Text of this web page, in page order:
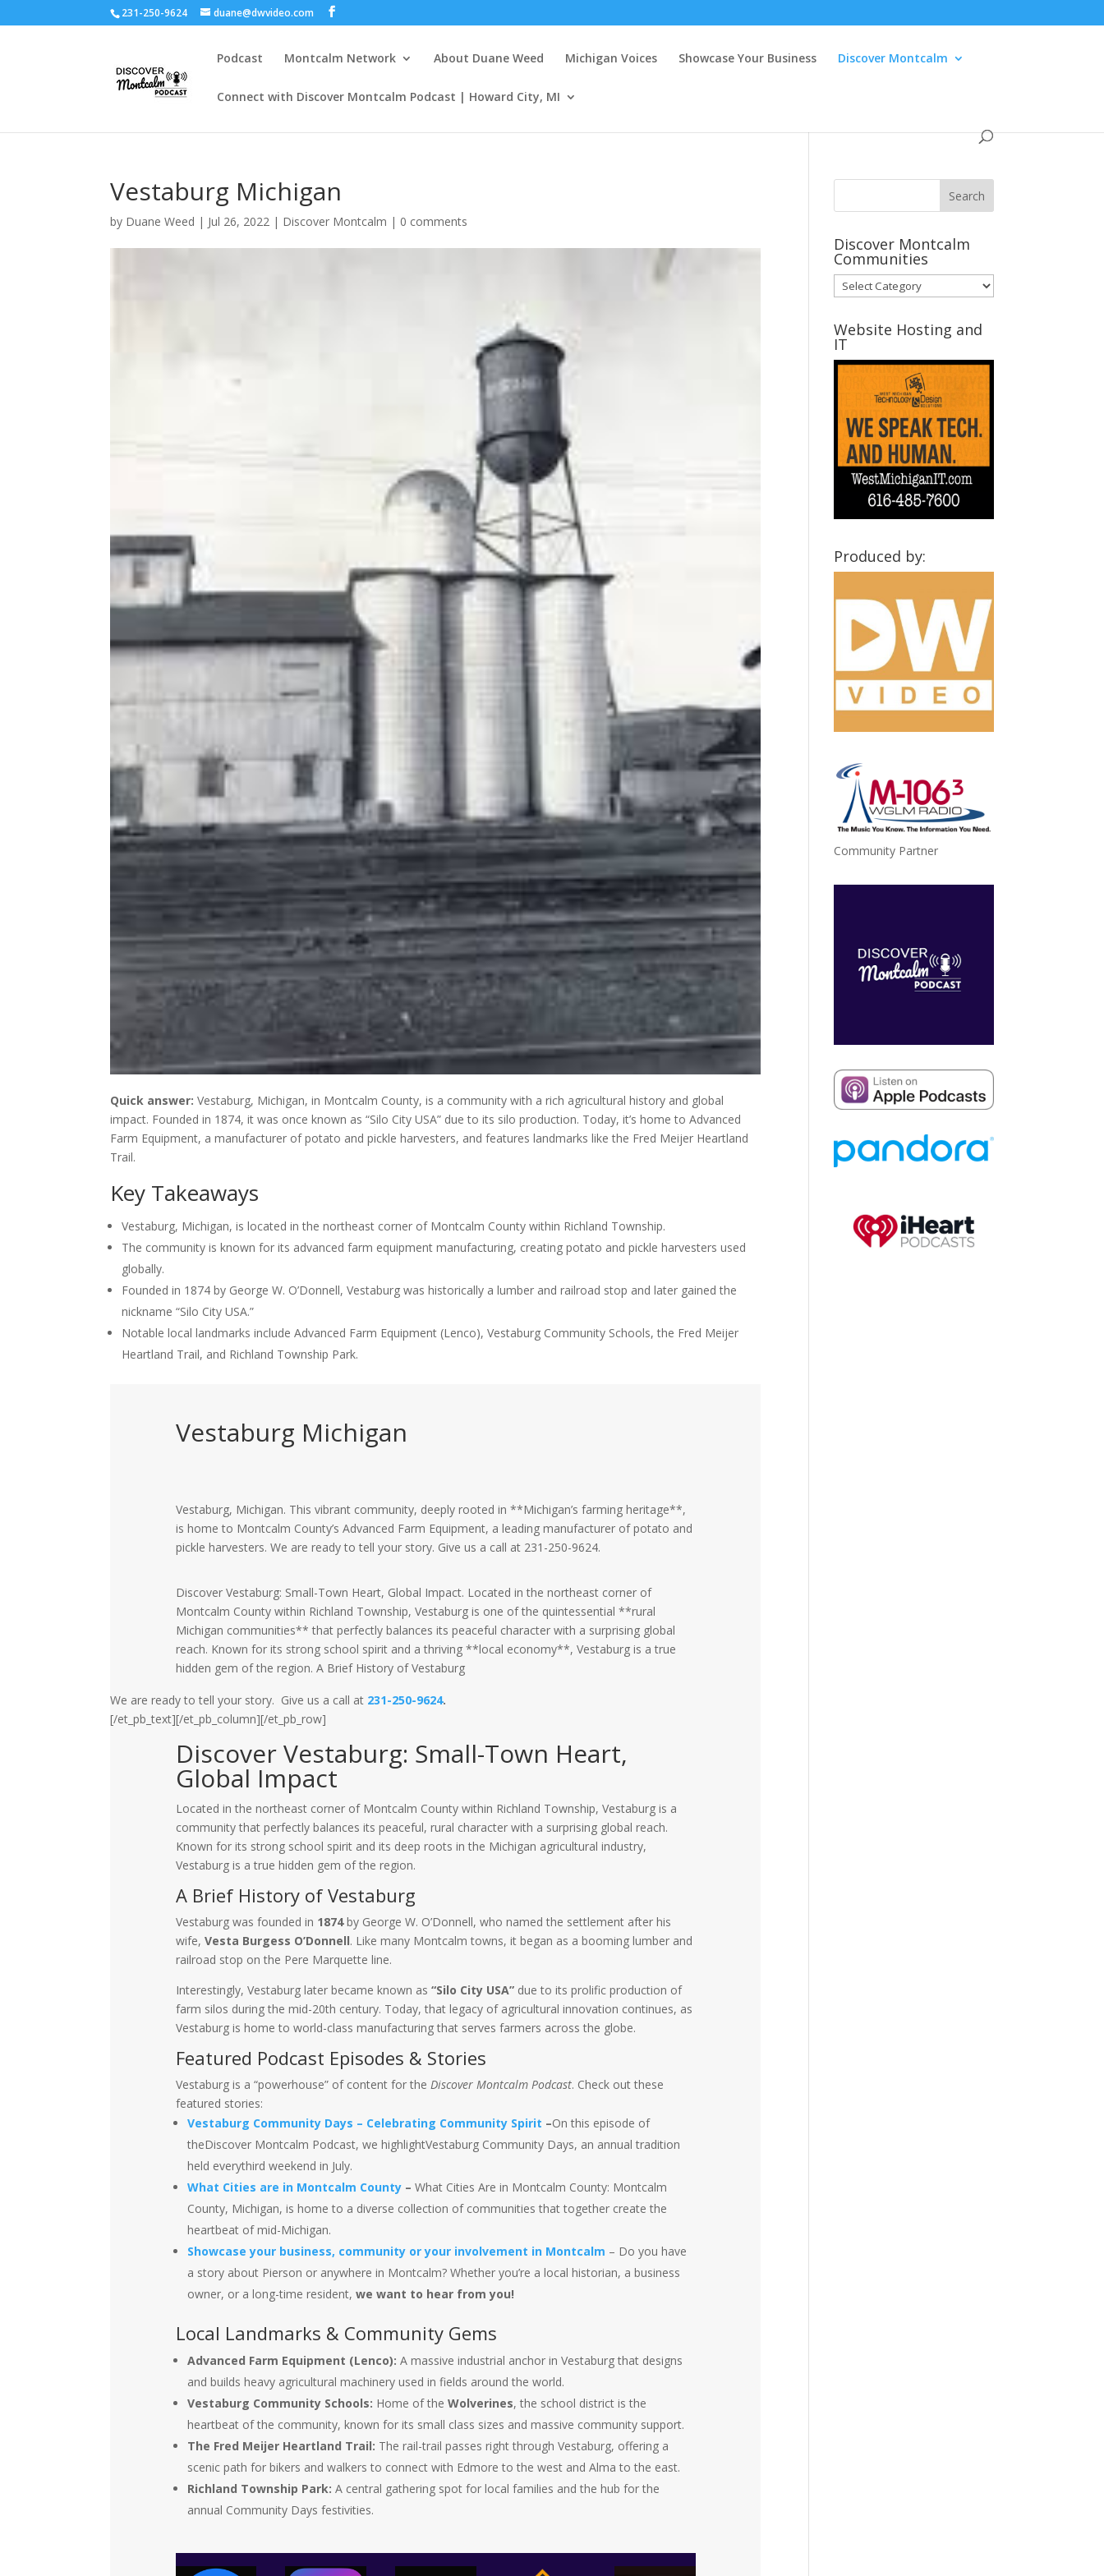
231-250-9624 duane@dwvideo.com
Podcast Montcalm Network About Duane Weed Michigan Voices Showcase Your Business Discover Montcalm
Connect with Discover Montcalm Podcast | Howard City, MI
Vestaburg Michigan
by Duane Weed | Jul 26, 2022 | Discover Montcalm | 0 comments
Quick answer: Vestaburg, Michigan, in Montcalm County, is a community with a rich agricultural history and global
impact. Founded in 1874, it was once known as “Silo City USA” due to its silo production. Today, it’s home to Advanced
Farm Equipment, a manufacturer of potato and pickle harvesters, and features landmarks like the Fred Meijer Heartland
Trail.
Key Takeaways
Vestaburg, Michigan, is located in the northeast corner of Montcalm County within Richland Township.
The community is known for its advanced farm equipment manufacturing, creating potato and pickle harvesters used
globally.
Founded in 1874 by George W. O’Donnell, Vestaburg was historically a lumber and railroad stop and later gained the
nickname “Silo City USA.”
Notable local landmarks include Advanced Farm Equipment (Lenco), Vestaburg Community Schools, the Fred Meijer
Heartland Trail, and Richland Township Park.
Vestaburg Michigan
Vestaburg, Michigan. This vibrant community, deeply rooted in **Michigan’s farming heritage**,
is home to Montcalm County’s Advanced Farm Equipment, a leading manufacturer of potato and
pickle harvesters. We are ready to tell your story. Give us a call at 231-250-9624.
Discover Vestaburg: Small-Town Heart, Global Impact. Located in the northeast corner of
Montcalm County within Richland Township, Vestaburg is one of the quintessential **rural
Michigan communities** that perfectly balances its peaceful character with a surprising global
reach. Known for its strong school spirit and a thriving **local economy**, Vestaburg is a true
hidden gem of the region. A Brief History of Vestaburg
We are ready to tell your story. Give us a call at 231-250-9624.
[/et_pb_text][/et_pb_column][/et_pb_row]
Discover Vestaburg: Small-Town Heart,
Global Impact
Located in the northeast corner of Montcalm County within Richland Township, Vestaburg is a
community that perfectly balances its peaceful, rural character with a surprising global reach.
Known for its strong school spirit and its deep roots in the Michigan agricultural industry,
Vestaburg is a true hidden gem of the region.
A Brief History of Vestaburg
Vestaburg was founded in 1874by George W. O’Donnell, who named the settlement after his
wife, Vesta Burgess O’Donnell. Like many Montcalm towns, it began as a booming lumber and
railroad stop on the Pere Marquette line.
Interestingly, Vestaburg later became known as “Silo City USA”due to its prolific production of
farm silos during the mid-20th century. Today, that legacy of agricultural innovation continues, as
Vestaburg is home to world-class manufacturing that serves farmers across the globe.
Featured Podcast Episodes & Stories
Vestaburg is a “powerhouse” of content for the Discover Montcalm Podcast. Check out these
featured stories:
Vestaburg Community Days – Celebrating Community Spirit –On this episode of
theDiscover Montcalm Podcast, we highlightVestaburg Community Days, an annual tradition
held everythird weekend in July.
What Cities are in Montcalm County– What Cities Are in Montcalm County: Montcalm
County, Michigan, is home to a diverse collection of communities that together create the
heartbeat of mid-Michigan.
Showcase your business, community or your involvement in Montcalm – Do you have
a story about Pierson or anywhere in Montcalm? Whether you’re a local historian, a business
owner, or a long-time resident, we want to hear from you!
Local Landmarks & Community Gems
Advanced Farm Equipment (Lenco): A massive industrial anchor in Vestaburg that designs
and builds heavy agricultural machinery used in fields around the world.
Vestaburg Community Schools: Home of the Wolverines, the school district is the
heartbeat of the community, known for its small class sizes and massive community support.
The Fred Meijer Heartland Trail: The rail-trail passes right through Vestaburg, offering a
scenic path for bikers and walkers to connect with Edmore to the west and Alma to the east.
Richland Township Park: A central gathering spot for local families and the hub for the
annual Community Days festivities.
Discover Montcalm
Communities
Discover
Montcalm
Communities
Website Hosting and
IT
Produced by:
Community Partner